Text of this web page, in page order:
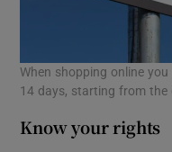
When shopping online
14 days, starting from the
Know your rights